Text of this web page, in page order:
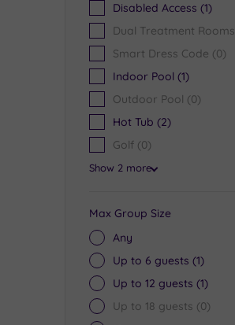
Disabled Access (1)
Dual Treatment Rooms
Smart Dress Code (0)
Indoor Pool (1)
Outdoor Pool (0)
Hot Tub (2)
Golf (0)
Show 2 more
Max Group Size
Any
Up to 6 guests (1)
Up to 12 guests (1)
Up to 18 guests (0)